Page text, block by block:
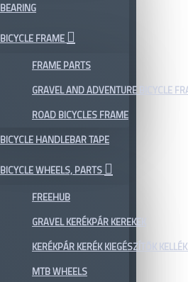
BEARING
BICYCLE FRAME
FRAME PARTS
GRAVEL AND ADVENTURE BICYCLE
ROAD BICYCLES FRAME
BICYCLE HANDLEBAR TAPE
BICYCLE WHEELS, PARTS
FREEHUB
GRAVEL KERÉKPÁR KEREKEK
KERÉKPÁR KERÉK KIEGÉSZÍTŐK
MTB WHEELS